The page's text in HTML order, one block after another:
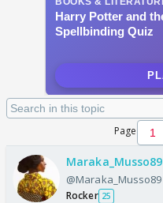
Page
Maraka_Musso89
@Maraka_Musso89
Rocker 25